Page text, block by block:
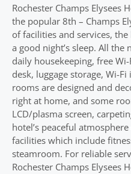
Rochester Champs Elysees
the popular 8th – Champs
of facilities and services,
a good night’s sleep. All
daily housekeeping, free
desk, luggage storage, Wi-
rooms are designed and
right at home, and some
LCD/plasma screen,
hotel’s peaceful
facilities which include
steamroom. For reliable
Rochester Champs Elysees